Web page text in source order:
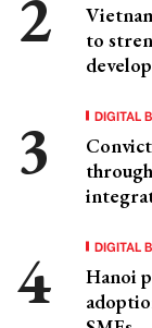
to
DIGITAL
DIGITAL
Hanoi